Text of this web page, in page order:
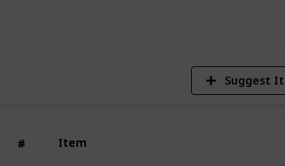
Suggest
# Item
# Item